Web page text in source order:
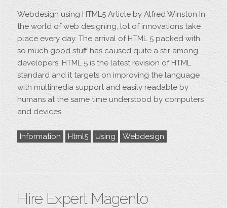
Webdesign using HTML5 Article by Alfred Winston In
the world of web designing, lot of innovations take
place every day. The arrival of HTML 5 packed with
so much good stuff has caused quite a stir among
developers. HTML 5 is the latest revision of HTML
standard and it targets on improving the language
with multimedia support and easily readable by
humans at the same time understood by computers
and devices.
Information Html5 Using Webdesign
Hire Expert Magento